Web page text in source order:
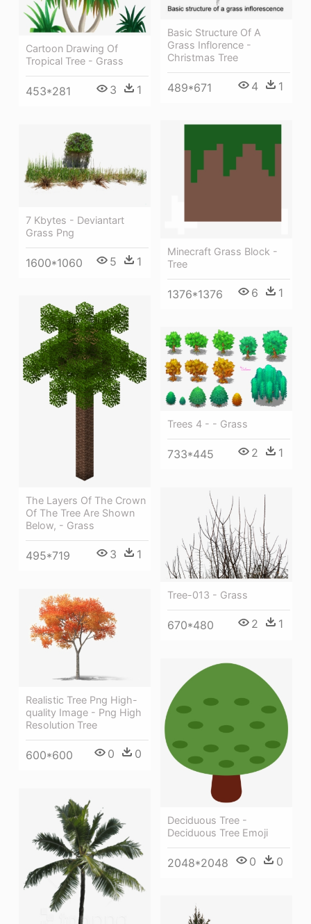
Basic Structure Of A
Grass Inflorence -
Christmas Tree
489*671 4 1
Cartoon Drawing Of
Tropical Tree - Grass
453*281 3 1
Minecraft Grass Block -
Tree
1376*1376 6 1
7 Kbytes - Deviantart
Grass Png
1600*1060 5 1
The Layers Of The Crown
Of The Tree Are Shown
Below, - Grass
495*719 3 1
Trees 4 - - Grass
733*445 2 1
Tree-013 - Grass
670*480 2 1
Realistic Tree Png High-
quality Image - Png High
Resolution Tree
600*600 0 0
Deciduous Tree -
Deciduous Tree Emoji
2048*2048 0 0